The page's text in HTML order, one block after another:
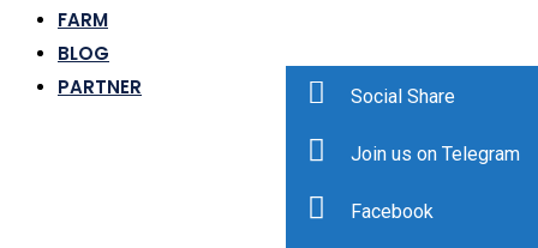
FARM
BLOG
PARTNER
Social Share
Join us on Telegram
Facebook